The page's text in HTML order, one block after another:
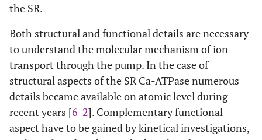
the SR.
Both structural and functional details are necessary
to understand the molecular mechanism of ion
transport through the pump. In the case of
structural aspects of the SR Ca-ATPase numerous
details became available on atomic level during
recent years [6-2]. Complementary functional
aspect have to be gained by kinetical investigations,